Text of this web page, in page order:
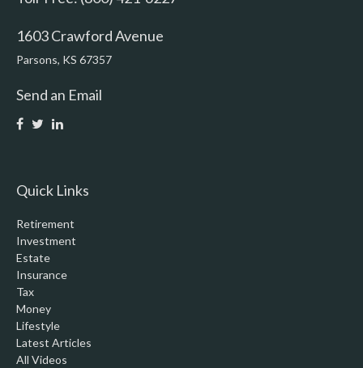
1603 Crawford Avenue
Parsons, KS 67357
Send an Email
Quick Links
Retirement
Investment
Estate
Insurance
Tax
Money
Lifestyle
Latest Articles
All Videos